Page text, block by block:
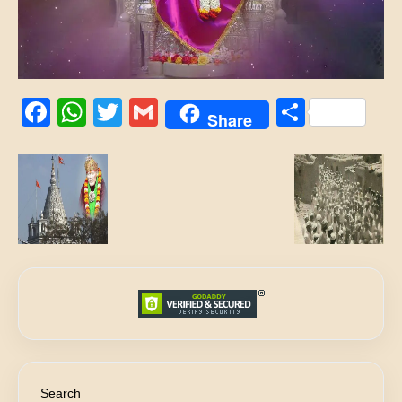
Facebook
WhatsApp
Twitter
Gmail
Share Share
Search